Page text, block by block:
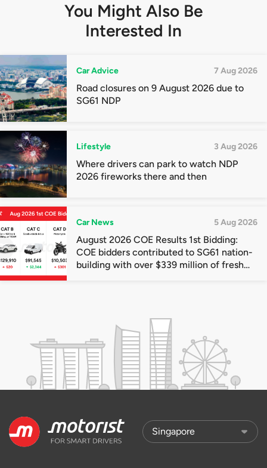
You Might Also Be
Interested In
Car Advice 7 Aug 2026
Road closures on 9 August 2026 due to
SG61 NDP
Lifestyle 3 Aug 2026
Where drivers can park to watch NDP
2026 fireworks there and then
Car News 5 Aug 2026
August 2026 COE Results 1st Bidding:
COE bidders contributed to SG61 nation-
building with over $339 million of fresh